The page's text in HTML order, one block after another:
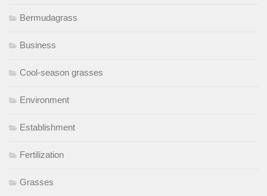
Bermudagrass
Business
Cool-season grasses
Environment
Establishment
Fertilization
Grasses